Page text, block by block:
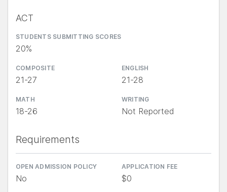
ACT
STUDENTS SUBMITTING SCORES
20%
COMPOSITE
21-27
ENGLISH
21-28
MATH
18-26
WRITING
Not Reported
Requirements
OPEN ADMISSION POLICY
No
APPLICATION FEE
$0